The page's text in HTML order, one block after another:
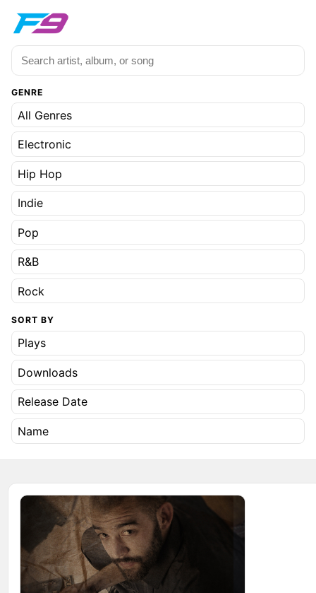
GENRE
All Genres
Electronic
Hip Hop
Indie
Pop
R&B
Rock
SORT BY
Plays
Downloads
Release Date
Name